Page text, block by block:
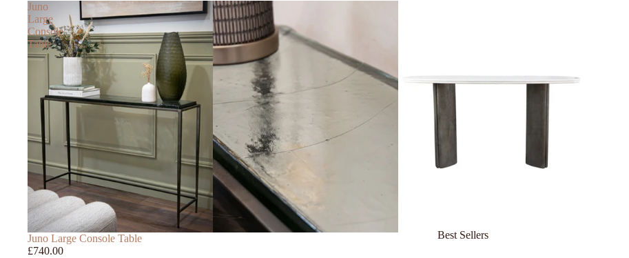
Best Sellers
Juno
Large
Console
Table
Juno Large Console Table
£740.00